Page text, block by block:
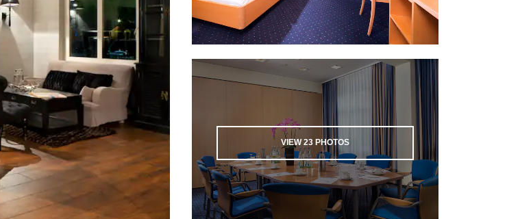
VIEW23 PHOTOS